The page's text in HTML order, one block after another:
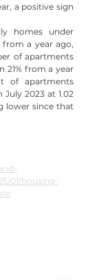
a positive sign
homes under
a year ago,
of apartments
21% from a year
of apartments
2023 at 1.02
lower since that
01/housing-